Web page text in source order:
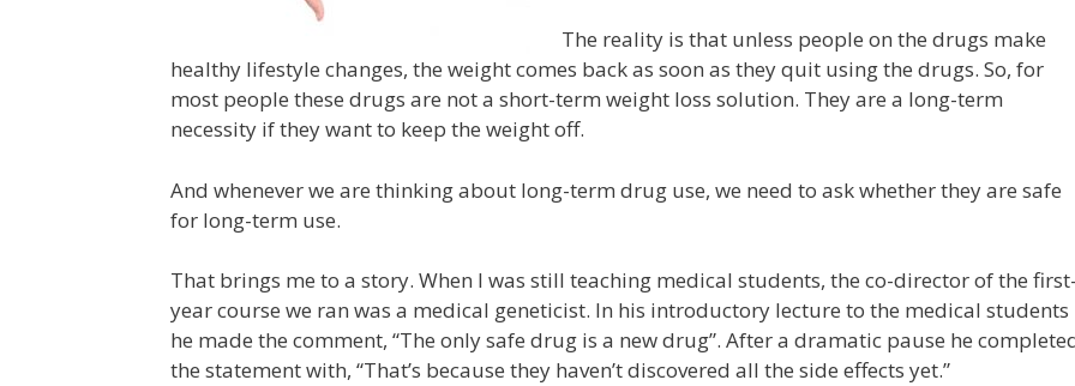
The reality is that unless people on the drugs make
healthy lifestyle changes, the weight comes back as soon as they quit using the drugs. So, for
most people these drugs are not a short-term weight loss solution. They are a long-term
necessity if they want to keep the weight off.
And whenever we are thinking about long-term drug use, we need to ask whether they are safe
for long-term use.
That brings me to a story. When I was still teaching medical students, the co-director of the
year course we ran was a medical geneticist. In his introductory lecture to the medical students
he made the comment, “The only safe drug is a new drug”. After a dramatic pause he
the statement with, “That’s because they haven’t discovered all the side effects yet.”